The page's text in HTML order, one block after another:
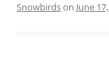
Snowbirdson June